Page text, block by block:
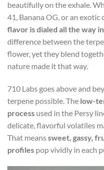
beautifully on the exhale.
41, Banana OG, or an
flavor is dialed all the way in
difference between the
flower, yet they blend
nature made it that way.
710 Labs goes above and
terpene possible. The low-
process used in the Persy
delicate, flavorful volatiles
That meanssweet, gassy,
profiles pop vividly in each